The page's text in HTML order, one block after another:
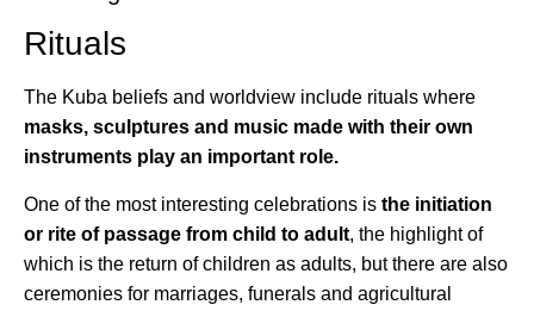
Rituals
The Kuba beliefs and worldview include rituals where
masks, sculptures and music made with their own
instruments play an important role.
One of the most interesting celebrations is the initiation
or rite of passage from child to adult, the highlight of
which is the return of children as adults, but there are also
ceremonies for marriages, funerals and agricultural